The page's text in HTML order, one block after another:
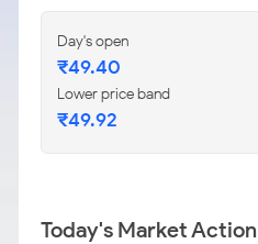
Day's open
₹49.40
Lower price band
₹49.92
Today's Market Action